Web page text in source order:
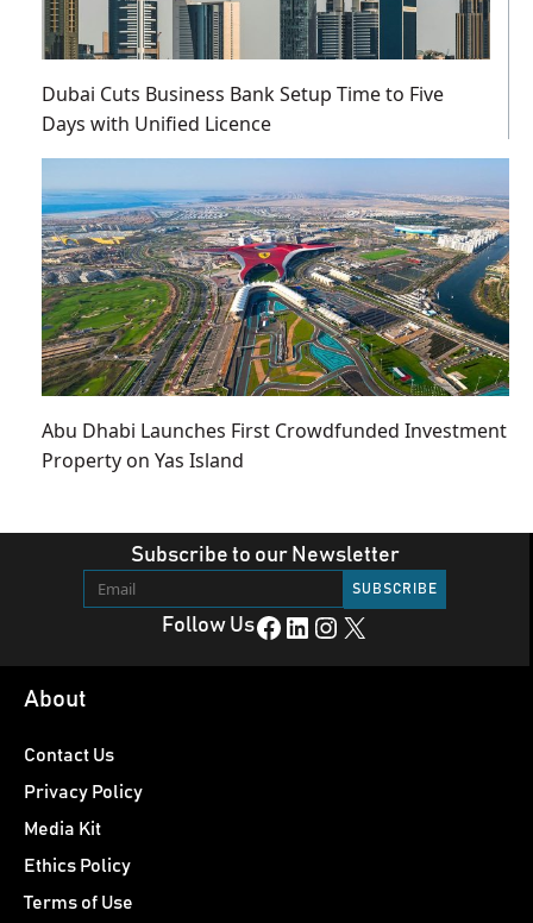
Dubai Cuts Business Bank Setup Time to Five
Days with Unified Licence
Abu Dhabi Launches First Crowdfunded Investment
Property on Yas Island
Subscribe to our Newsletter
Follow UsFacebook LinkedIn Instagram X
About
Contact Us
Privacy Policy
Media Kit
Ethics Policy
Terms of Use